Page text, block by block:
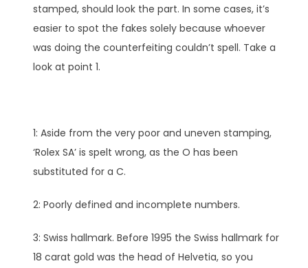
stamped, should look the part. In some cases, it’s
easier to spot the fakes solely because whoever
was doing the counterfeiting couldn’t spell. Take a
look at point 1.
1: Aside from the very poor and uneven stamping,
‘Rolex SA’ is spelt wrong, as the O has been
substituted for a C.
2: Poorly defined and incomplete numbers.
3: Swiss hallmark. Before 1995 the Swiss hallmark for
18 carat gold was the head of Helvetia, so you